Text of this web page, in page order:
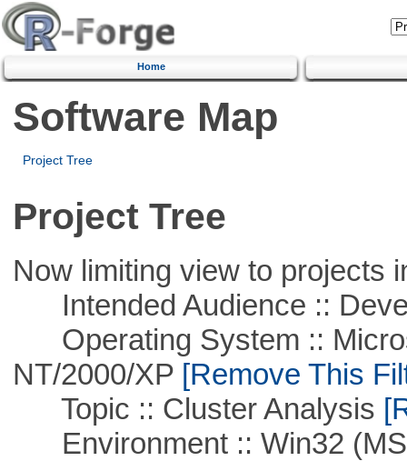
Home
Software Map
Project Tree
Project Tree
Now limiting view to projects
Intended Audience ::
Operating System ::
NT/2000/XP[Remove This
Topic :: Cluster Analysis
Environment :: Win32